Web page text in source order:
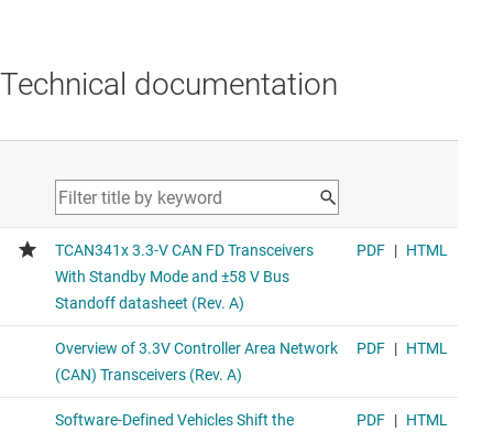
Technical documentation